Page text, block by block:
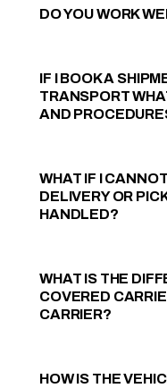
DO YOU WORK
IF I BOOK A
TRANSPORT
AND
WHAT IF I
DELIVERY OR
HANDLED?
WHAT IS THE
COVERED
CARRIER?
HOW IS THE